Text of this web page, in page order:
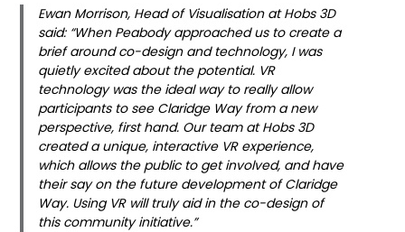
Ewan Morrison, Head of Visualisation at Hobs 3D
said: “When Peabody approached us to create a
brief around co-design and technology, I was
quietly excited about the potential. VR
technology was the ideal way to really allow
participants to see Claridge Way from a new
perspective, first hand. Our team at Hobs 3D
created a unique, interactive VR experience,
which allows the public to get involved, and have
their say on the future development of Claridge
Way. Using VR will truly aid in the co-design of
this community initiative.”